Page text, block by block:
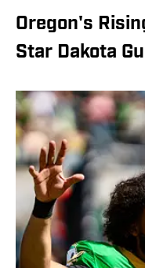
Oregon's
Star Dakota